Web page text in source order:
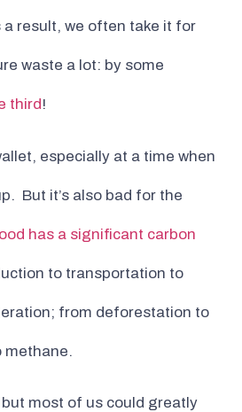
a result, we often take it for
waste a lot: by some
third !
especially at a time when
But it’s also bad for the
has a significant carbon
to transportation to
from deforestation to
methane.
most of us could greatly